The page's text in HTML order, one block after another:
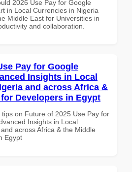
2026 Use Pay for Google
in Local Currencies in Nigeria
Middle East for Universities in
and collaboration.
Pay for Google
Insights in Local
and across Africa &
Developers in Egypt
on Future of 2025 Use Pay for
Insights in Local
across Africa & the Middle
Egypt